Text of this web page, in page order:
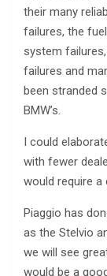
their many
failures, the
system
failures and
been stranded
BMW’s.
I could
with fewer
would require a
Piaggio has
as the Stelvio
we will see
would be a